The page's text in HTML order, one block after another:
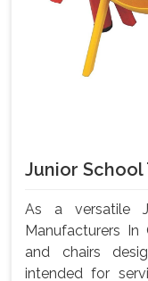
Junior School
As a versatile
Manufacturers In
and chairs
intended for